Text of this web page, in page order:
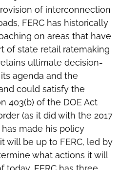
of interconnection
FERC has historically
on areas that have
of state retail ratemaking
ultimate decision-
agenda and the
could satisfy the
403(b) of the DOE Act
(as it did with the 2017
has made his policy
will be up to FERC, led by
what actions it will